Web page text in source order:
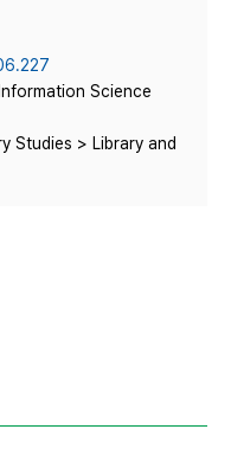
Science
Studies > Library and